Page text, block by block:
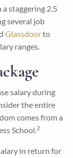
staggering 2.5
several job
Glassdoorto
ranges.
salary during
the entire
comes from a
School.2
in return for